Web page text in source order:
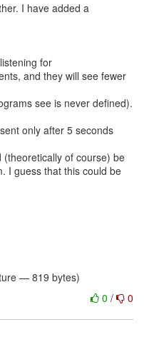
I have added a
for
and they will see fewer
see is never defined).
only after 5 seconds
of course) be
I guess that this could be
— 819 bytes)
0 / 0